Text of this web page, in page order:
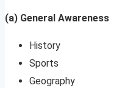
(a) General Awareness
History
Sports
Geography